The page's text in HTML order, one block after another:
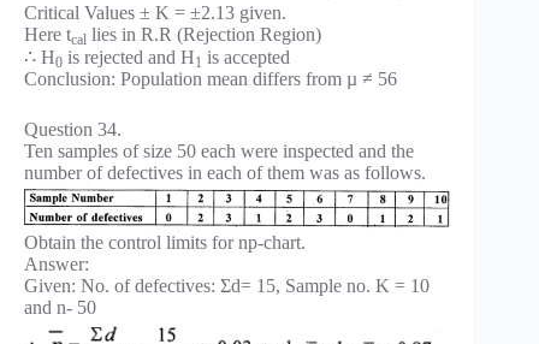
Critical Values ± K = ±2.13 given.
Here tcal lies in R.R (Rejection Region)
∴ H0 is rejected and H1 is accepted
Conclusion: Population mean differs from µ ≠ 56
Question 34.
Ten samples of size 50 each were inspected and the
number of defectives in each of them was as follows.
Obtain the control limits for np-chart.
Answer:
Given: No. of defectives: Σd= 15, Sample no. K = 10
and n- 50